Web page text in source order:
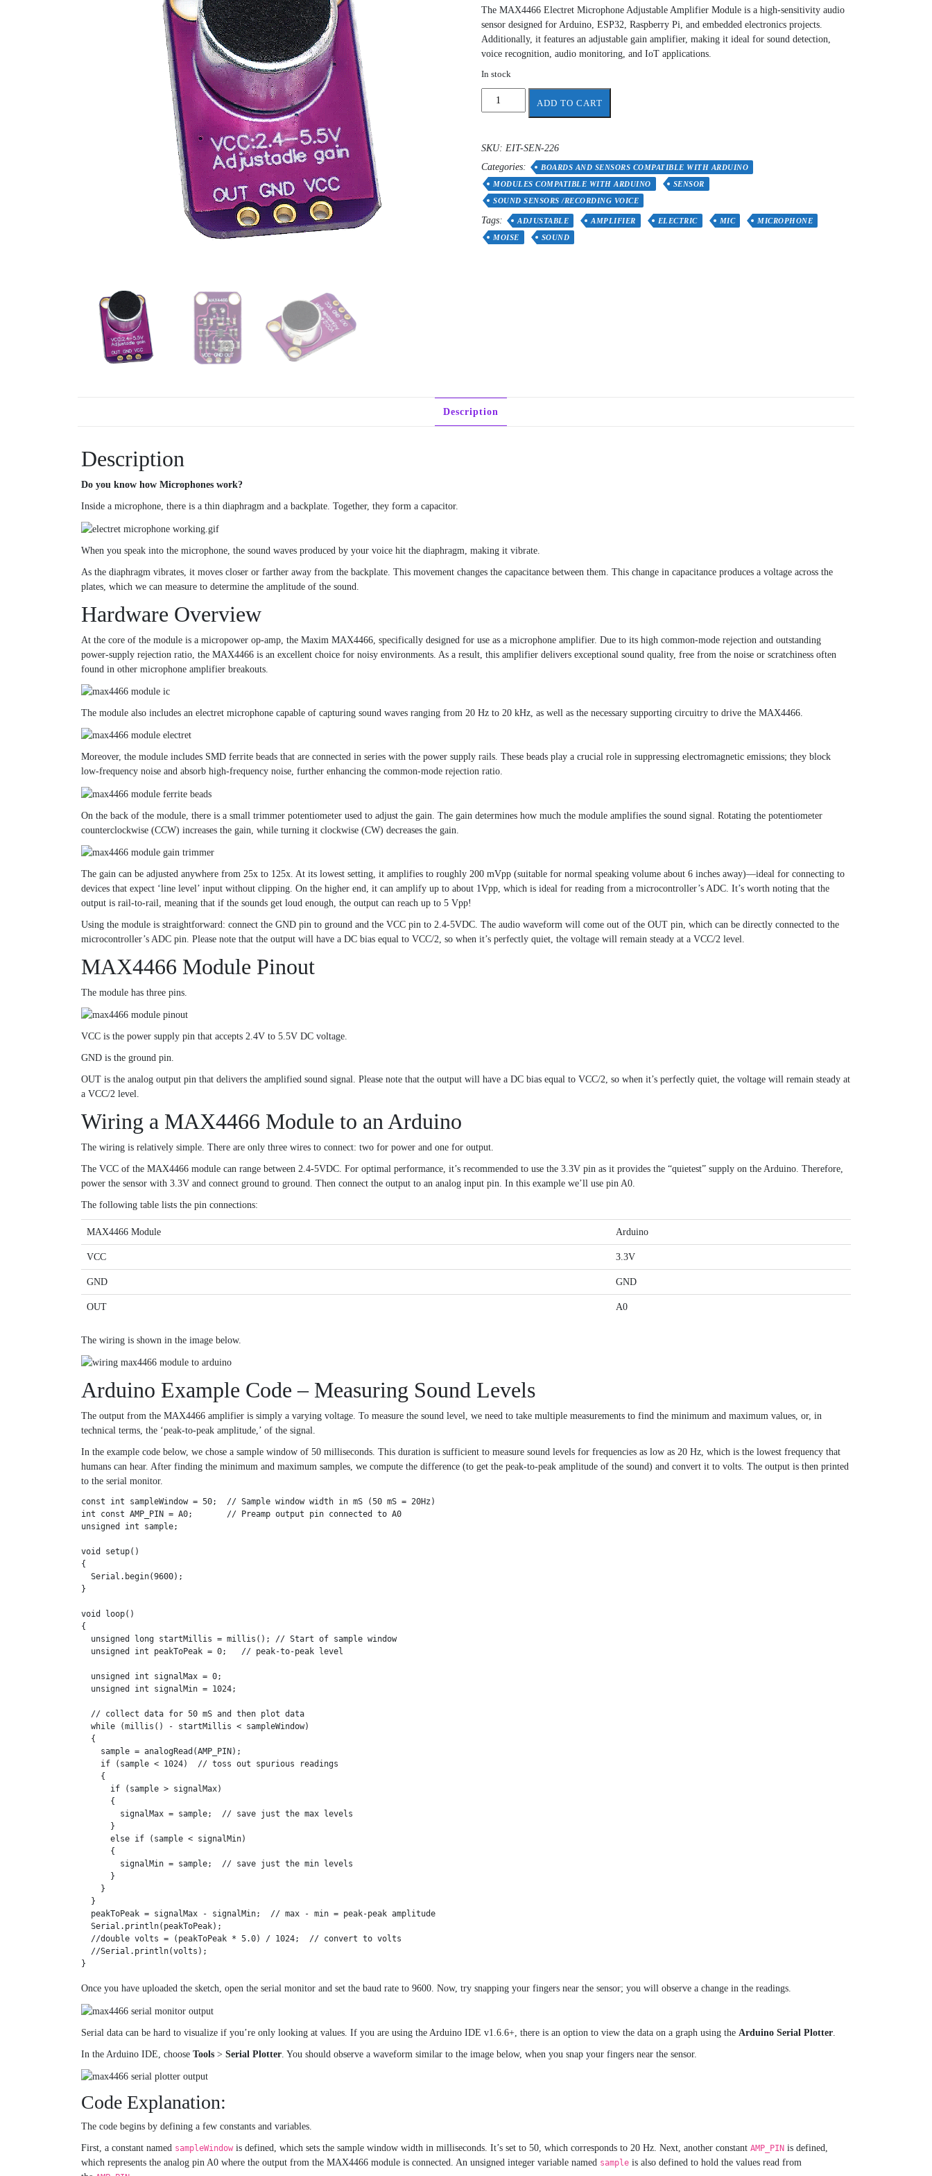
The MAX4466 Electret Microphone Adjustable Amplifier Module is a high-sensitivity audio
sensor designed for Arduino, ESP32, Raspberry Pi, and embedded electronics projects.
Additionally, it features an adjustable gain amplifier, making it ideal for sound detection,
voice recognition, audio monitoring, and IoT applications.
In stock
MAX4466
Amplifier
Module
quantity
ADD TO CART
SKU: EIT-SEN-226
Categories:
BOARDS AND SENSORS COMPATIBLE WITH ARDUINO
MODULES COMPATIBLE WITH ARDUINO
SENSOR
SOUND SENSORS /RECORDING VOICE
Tags: ADJUSTABLE AMPLIFIER ELECTRIC MIC
MICROPHONE
MOISE
SOUND
Description
Description
Do you know how Microphones work?
Inside a microphone, there is a thin diaphragm and a backplate. Together, they form a capacitor.
When you speak into the microphone, the sound waves produced by your voice hit the diaphragm, making it vibrate.
As the diaphragm vibrates, it moves closer or farther away from the backplate. This movement changes the capacitance between them. This change in capacitance produces a voltage across the
plates, which we can measure to determine the amplitude of the sound.
Hardware Overview
At the core of the module is a micropower op-amp, the Maxim MAX4466, specifically designed for use as a microphone amplifier. Due to its high common-mode rejection and outstanding
power-supply rejection ratio, the MAX4466 is an excellent choice for noisy environments. As a result, this amplifier delivers exceptional sound quality, free from the noise or scratchiness often
found in other microphone amplifier breakouts.
The module also includes an electret microphone capable of capturing sound waves ranging from 20 Hz to 20 kHz, as well as the necessary supporting circuitry to drive the MAX4466.
Moreover, the module includes SMD ferrite beads that are connected in series with the power supply rails. These beads play a crucial role in suppressing electromagnetic emissions; they block
low-frequency noise and absorb high-frequency noise, further enhancing the common-mode rejection ratio.
On the back of the module, there is a small trimmer potentiometer used to adjust the gain. The gain determines how much the module amplifies the sound signal. Rotating the potentiometer
counterclockwise (CCW) increases the gain, while turning it clockwise (CW) decreases the gain.
The gain can be adjusted anywhere from 25x to 125x. At its lowest setting, it amplifies to roughly 200 mVpp (suitable for normal speaking volume about 6 inches away)—ideal for connecting to
devices that expect ‘line level’ input without clipping. On the higher end, it can amplify up to about 1Vpp, which is ideal for reading from a microcontroller’s ADC. It’s worth noting that the
output is rail-to-rail, meaning that if the sounds get loud enough, the output can reach up to 5 Vpp!
Using the module is straightforward: connect the GND pin to ground and the VCC pin to 2.4-5VDC. The audio waveform will come out of the OUT pin, which can be directly connected to the
microcontroller’s ADC pin. Please note that the output will have a DC bias equal to VCC/2, so when it’s perfectly quiet, the voltage will remain steady at a VCC/2 level.
MAX4466 Module Pinout
The module has three pins.
VCC is the power supply pin that accepts 2.4V to 5.5V DC voltage.
GND is the ground pin.
OUT is the analog output pin that delivers the amplified sound signal. Please note that the output will have a DC bias equal to VCC/2, so when it’s perfectly quiet, the voltage will remain steady at
a VCC/2 level.
Wiring a MAX4466 Module to an Arduino
The wiring is relatively simple. There are only three wires to connect: two for power and one for output.
The VCC of the MAX4466 module can range between 2.4-5VDC. For optimal performance, it’s recommended to use the 3.3V pin as it provides the “quietest” supply on the Arduino. Therefore,
power the sensor with 3.3V and connect ground to ground. Then connect the output to an analog input pin. In this example we’ll use pin A0.
The following table lists the pin connections:
MAX4466 Module Arduino
VCC 3.3V
GND GND
OUT A0
The wiring is shown in the image below.
Arduino Example Code – Measuring Sound Levels
The output from the MAX4466 amplifier is simply a varying voltage. To measure the sound level, we need to take multiple measurements to find the minimum and maximum values, or, in
technical terms, the ‘peak-to-peak amplitude,’ of the signal.
In the example code below, we chose a sample window of 50 milliseconds. This duration is sufficient to measure sound levels for frequencies as low as 20 Hz, which is the lowest frequency that
humans can hear. After finding the minimum and maximum samples, we compute the difference (to get the peak-to-peak amplitude of the sound) and convert it to volts. The output is then printed
to the serial monitor.
const int sampleWindow = 50;  // Sample window width in mS (50 mS = 20Hz)
int const AMP_PIN = A0;       // Preamp output pin connected to A0
unsigned int sample;
void setup()
{
  Serial.begin(9600);
}
void loop()
{
  unsigned long startMillis = millis(); // Start of sample window
  unsigned int peakToPeak = 0;   // peak-to-peak level
  unsigned int signalMax = 0;
  unsigned int signalMin = 1024;
  // collect data for 50 mS and then plot data
  while (millis() - startMillis < sampleWindow)
  {
    sample = analogRead(AMP_PIN);
    if (sample < 1024)  // toss out spurious readings
    {
      if (sample > signalMax)
      {
        signalMax = sample;  // save just the max levels
      }
      else if (sample < signalMin)
      {
        signalMin = sample;  // save just the min levels
      }
    }
  }
  peakToPeak = signalMax - signalMin;  // max - min = peak-peak amplitude
  Serial.println(peakToPeak);
  //double volts = (peakToPeak * 5.0) / 1024;  // convert to volts
  //Serial.println(volts);
}
Once you have uploaded the sketch, open the serial monitor and set the baud rate to 9600. Now, try snapping your fingers near the sensor; you will observe a change in the readings.
Serial data can be hard to visualize if you’re only looking at values. If you are using the Arduino IDE v1.6.6+, there is an option to view the data on a graph using the Arduino Serial Plotter
In the Arduino IDE, choose Tools > Serial Plotter . You should observe a waveform similar to the image below, when you snap your fingers near the sensor.
Code Explanation:
The code begins by defining a few constants and variables.
First, a constant named sampleWindow is defined, which sets the sample window width in milliseconds. It’s set to 50, which corresponds to 20 Hz. Next, another constant AMP_PIN is defined,
which represents the analog pin A0 where the output from the MAX4466 module is connected. An unsigned integer variable named sample is also defined to hold the values read from